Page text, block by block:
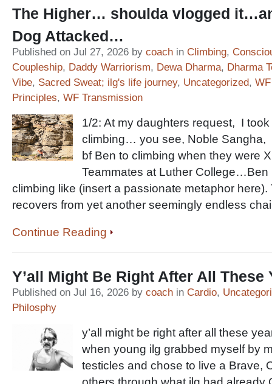
The Higher… shoulda vlogged
Dog Attacked…
Published on Jul 27, 2026 by coach in Climbing,
Coupleship, Daddy Warriorism, Dewa Dharma, Dharma
Vibe, Sacred Sweat; ilg's life journey, Uncategorized,
Principles, WF Transmission
1/2: At my daughters request, I
climbing… you see, Noble Sangha,
bf Ben to climbing when they were
Teammates at Luther College…Ben
climbing like (insert a passionate metaphor
recovers from yet another seemingly endless
Continue Reading
Y’all Might Be Right After All
Published on Jul 16, 2026 by coach in Cardio,
Philosphy
y’all might be right after all these
when young ilg grabbed myself by
testicles and chose to live a Brave,